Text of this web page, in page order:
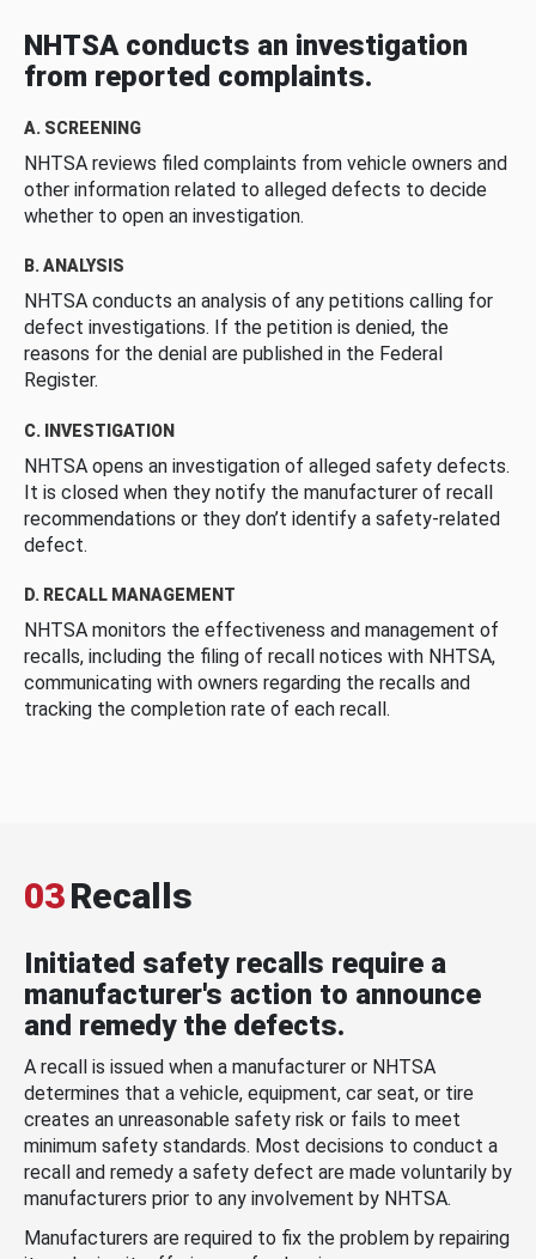
NHTSA conducts an investigation
from reported complaints.
A. SCREENING
NHTSA reviews filed complaints from vehicle owners and
other information related to alleged defects to decide
whether to open an investigation.
B. ANALYSIS
NHTSA conducts an analysis of any petitions calling for
defect investigations. If the petition is denied, the
reasons for the denial are published in the Federal
Register.
C. INVESTIGATION
NHTSA opens an investigation of alleged safety defects.
It is closed when they notify the manufacturer of recall
recommendations or they don’t identify a safety-related
defect.
D. RECALL MANAGEMENT
NHTSA monitors the effectiveness and management of
recalls, including the filing of recall notices with NHTSA,
communicating with owners regarding the recalls and
tracking the completion rate of each recall.
03Recalls
Initiated safety recalls require a
manufacturer's action to announce
and remedy the defects.
A recall is issued when a manufacturer or NHTSA
determines that a vehicle, equipment, car seat, or tire
creates an unreasonable safety risk or fails to meet
minimum safety standards. Most decisions to conduct a
recall and remedy a safety defect are made voluntarily by
manufacturers prior to any involvement by NHTSA.
Manufacturers are required to fix the problem by repairing